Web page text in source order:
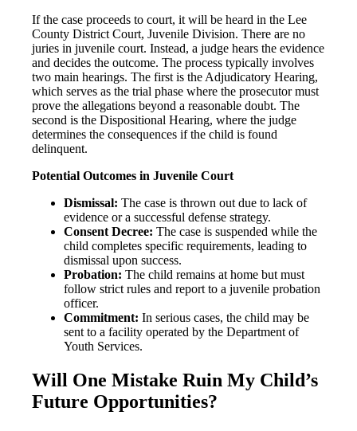
If the case proceeds to court, it will be heard in the Lee
County District Court, Juvenile Division. There are no
juries in juvenile court. Instead, a judge hears the evidence
and decides the outcome. The process typically involves
two main hearings. The first is the Adjudicatory Hearing,
which serves as the trial phase where the prosecutor must
prove the allegations beyond a reasonable doubt. The
second is the Dispositional Hearing, where the judge
determines the consequences if the child is found
delinquent.
Potential Outcomes in Juvenile Court
Dismissal: The case is thrown out due to lack of
evidence or a successful defense strategy.
Consent Decree: The case is suspended while the
child completes specific requirements, leading to
dismissal upon success.
Probation: The child remains at home but must
follow strict rules and report to a juvenile probation
officer.
Commitment: In serious cases, the child may be
sent to a facility operated by the Department of
Youth Services.
Will One Mistake Ruin My Child’s
Future Opportunities?